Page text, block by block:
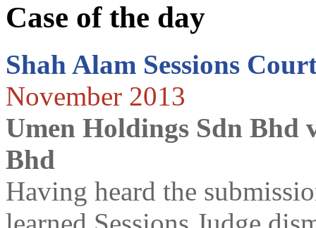
Case of the day
Shah Alam Sessions
November 2013
Umen Holdings Sdn Bhd
Bhd
Having heard the